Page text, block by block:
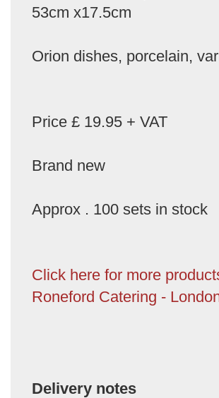
53cm x17.5cm
Orion dishes, porcelain,
Price £ 19.95 + VAT
Brand new
Approx . 100 sets in stock
Click here for more
Roneford Catering -
Delivery notes